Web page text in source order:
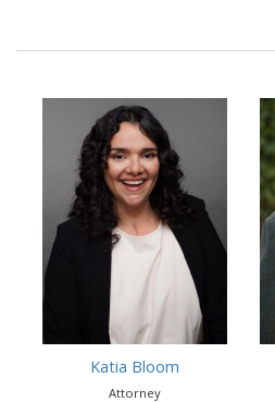
Katia Bloom
Attorney